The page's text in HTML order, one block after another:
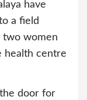
have
a field
two women
health centre
door for